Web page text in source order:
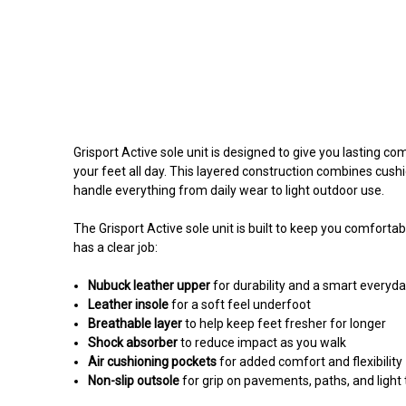
Grisport Active sole unit is designed to give you lasting
your feet all day. This layered construction combines
handle everything from daily wear to light outdoor use.
The Grisport Active sole unit is built to keep you
has a clear job:
Nubuck leather upperfor durability and a smart
Leather insolefor a soft feel underfoot
Breathable layerto help keep feet fresher for longer
Shock absorberto reduce impact as you walk
Air cushioning pocketsfor added comfort and flexibility
Non-slip outsolefor grip on pavements, paths, and light